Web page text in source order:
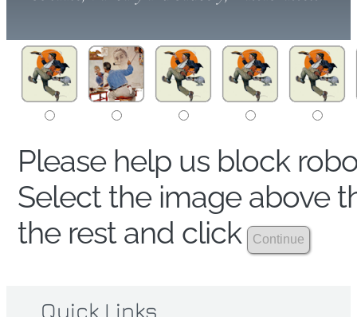
Please help us block
Select the image above
the rest and click
Quick Links